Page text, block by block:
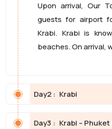
Upon arrival, Our
guests for airport
Krabi. Krabi is
beaches. On arrival,
Day2 : Krabi
Day3 : Krabi –